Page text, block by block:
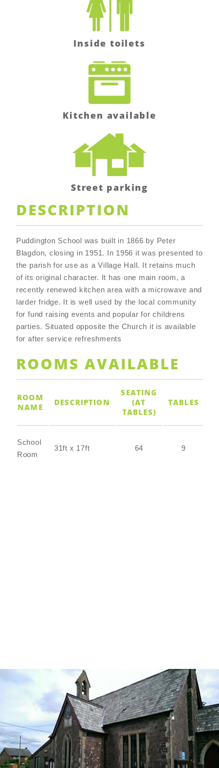
Inside toilets
Kitchen available
Street parking
DESCRIPTION
Puddington School was built in 1866 by Peter
Blagdon, closing in 1951. In 1956 it was presented to
the parish for use as a Village Hall. It retains much
of its original character. It has one main room, a
recently renewed kitchen area with a microwave and
larder fridge. It is well used by the local community
for fund raising events and popular for childrens
parties. Situated opposite the Church it is available
for after service refreshments
ROOMS AVAILABLE
ROOM
NAME
DESCRIPTION
SEATING
(AT
TABLES)
TABLES
School
Room
31ft x 17ft 64 9